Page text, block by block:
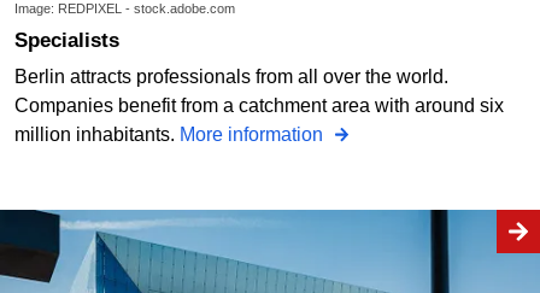
Image: REDPIXEL - stock.adobe.com
Specialists
Berlin attracts professionals from all over the world.
Companies benefit from a catchment area with around six
million inhabitants. More information